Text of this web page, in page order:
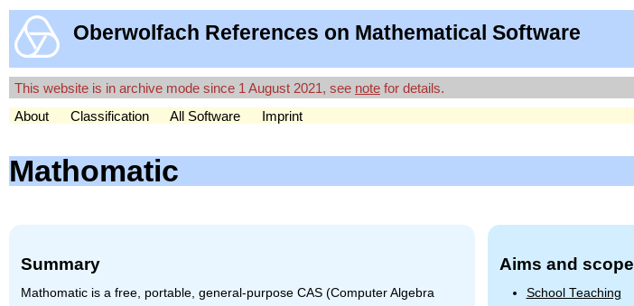
Oberwolfach References on Mathematical Software
This website is in archive mode since 1 August 2021, see note for details.
About
Classification All Software Imprint
Mathomatic
Summary
Mathomatic is a free, portable, general-purposeCAS (Computer Algebra
Aims and scope
School Teaching